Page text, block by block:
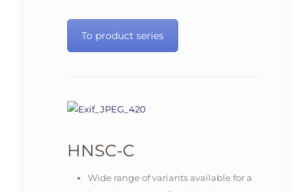
To product series
HNSC-C
Wide range of variants available for a